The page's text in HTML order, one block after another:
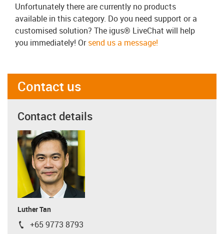
Unfortunately there are currently no products
available in this category. Do you need support or a
customised solution? The igus® LiveChat will help
you immediately! Orsend us a message!
Contact us
Contact details
Luther Tan
igus-icon-phone
+65 9773 8793